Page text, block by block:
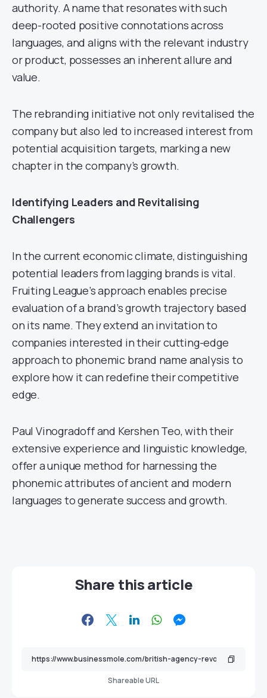
authority. A name that resonates with such
deep-rooted positive connotations across
languages, and aligns with the relevant industry
or product, possesses an inherent allure and
value.
The rebranding initiative not only revitalised the
company but also led to increased interest from
potential acquisition targets, marking a new
chapter in the company’s growth.
Identifying Leaders and Revitalising
Challengers
In the current economic climate, distinguishing
potential leaders from lagging brands is vital.
Fruiting League’s approach enables precise
evaluation of a brand’s growth trajectory based
on its name. They extend an invitation to
companies interested in their cutting-edge
approach to phonemic brand name analysis to
explore how it can redefine their competitive
edge.
Paul Vinogradoff and Kershen Teo, with their
extensive experience and linguistic knowledge,
offer a unique method for harnessing the
phonemic attributes of ancient and modern
languages to generate success and growth.
Share this article
Shareable URL